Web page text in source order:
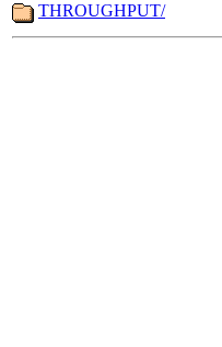
THROUGHPUT/